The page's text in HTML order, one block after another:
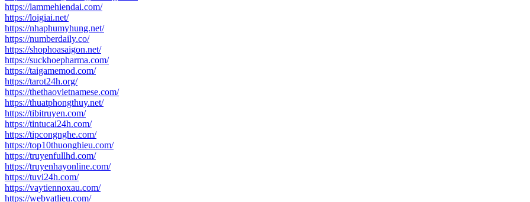
https://lammehiendai.com/
https://loigiai.net/
https://nhaphumyhung.net/
https://numberdaily.co/
https://shophoasaigon.net/
https://suckhoepharma.com/
https://taigamemod.com/
https://tarot24h.org/
https://thethaovietnamese.com/
https://thuatphongthuy.net/
https://tibitruyen.com/
https://tintucai24h.com/
https://tipcongnghe.com/
https://top10thuonghieu.com/
https://truyenfullhd.com/
https://truyenhayonline.com/
https://tuvi24h.com/
https://vaytiennoxau.com/
https://webvatlieu.com/